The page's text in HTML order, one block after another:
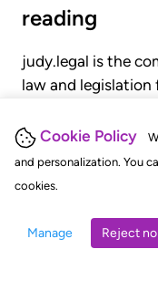
Cookie Policy
and personalization. You
cookies.
Manage Reject
reading
judy.legal is the
law and legislation
judgments,